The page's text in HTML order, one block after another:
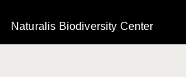
Naturalis Biodiversity Center